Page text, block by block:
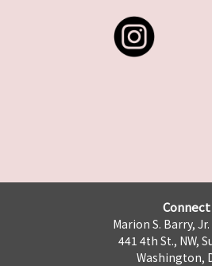
Marion S. Barry,
441 4th St., NW,
Washington,